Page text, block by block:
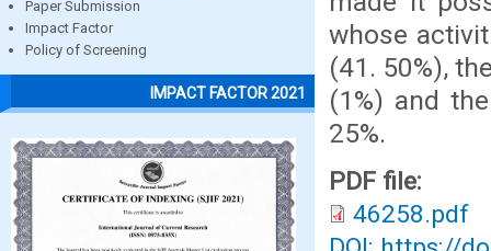
Paper Submission
Impact Factor
Policy of Screening
IMPACT FACTOR 2021
whose
(41. 50%),
(1%) and
25%.
PDF file:
46258.pdf